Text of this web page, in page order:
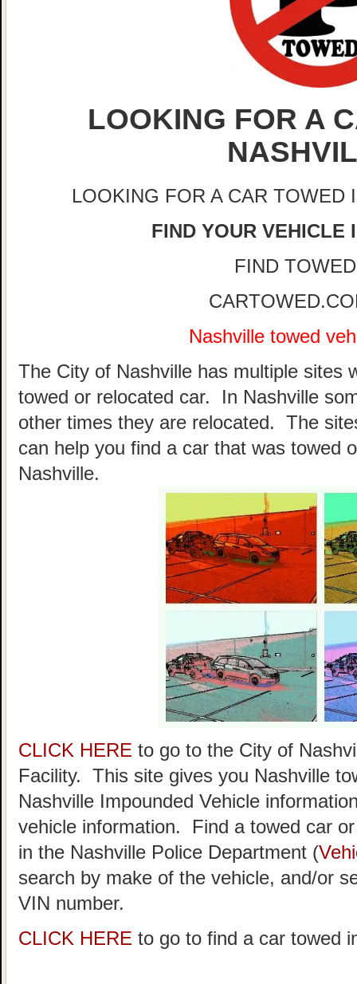
LOOKING FOR A
LOOKING FOR A CAR TOWED
FIND YOUR VEHICLE
FIND
Nashville towed
The City of Nashville has multiple sites
towed or relocated car. In Nashville
other times they are relocated. The
can help you find a car that was towed
Nashville.
CLICK HERE to go to the City of
Facility. This site gives you Nashville
Nashville Impounded Vehicle
vehicle information. Find a towed car
in the Nashville Police Department (
search by make of the vehicle, and/or
VIN number.
CLICK HERE to go to find a car towed